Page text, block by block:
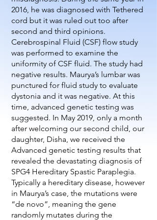
2016, he was diagnosed with Tethered
cord but it was ruled out too after
second and third opinions.
Cerebrospinal Fluid (CSF) flow study
was performed to examine the
uniformity of CSF fluid. The study had
negative results. Maurya’s lumbar was
punctured for fluid study to evaluate
dystonia and it was negative. At this
time, advanced genetic testing was
suggested. In May 2019, only a month
after welcoming our second child, our
daughter, Disha, we received the
Advanced genetic testing results that
revealed the devastating diagnosis of
SPG4 Hereditary Spastic Paraplegia.
Typically a hereditary disease, however
in Maurya’s case, the mutations were
“de novo”, meaning the gene
randomly mutates during the